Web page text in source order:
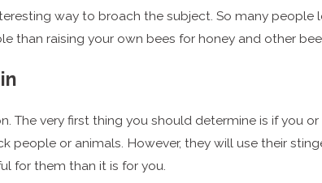
way to broach the subject. So many
than raising your own bees for honey and other
The very first thing you should determine is if you
people or animals. However, they will use their
for them than it is for you.